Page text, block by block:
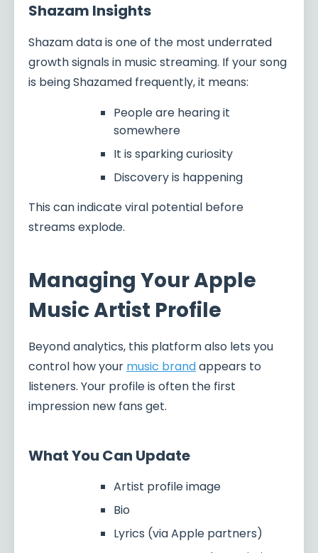
Shazam Insights
Shazam data is one of the most underrated
growth signals in music streaming. If your song
is being Shazamed frequently, it means:
People are hearing it
somewhere
It is sparking curiosity
Discovery is happening
This can indicate viral potential before
streams explode.
Managing Your Apple
Music Artist Profile
Beyond analytics, this platform also lets you
control how your music brandappears to
listeners. Your profile is often the first
impression new fans get.
What You Can Update
Artist profile image
Bio
Lyrics (via Apple partners)